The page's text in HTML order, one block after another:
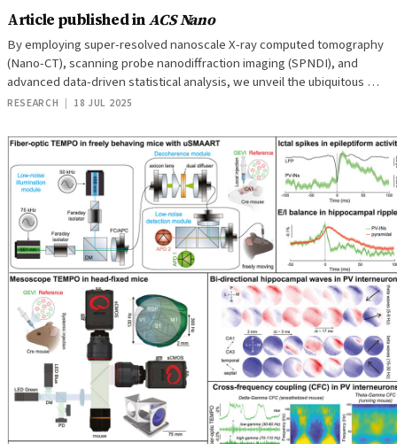
Article published inACS Nano
By employing super-resolved nanoscale X-ray computed tomography
(Nano-CT), scanning probe nanodiffraction imaging (SPNDI), and
advanced data-driven statistical analysis, we unveil the ubiquitous …
RESEARCH 18 JUL 2025